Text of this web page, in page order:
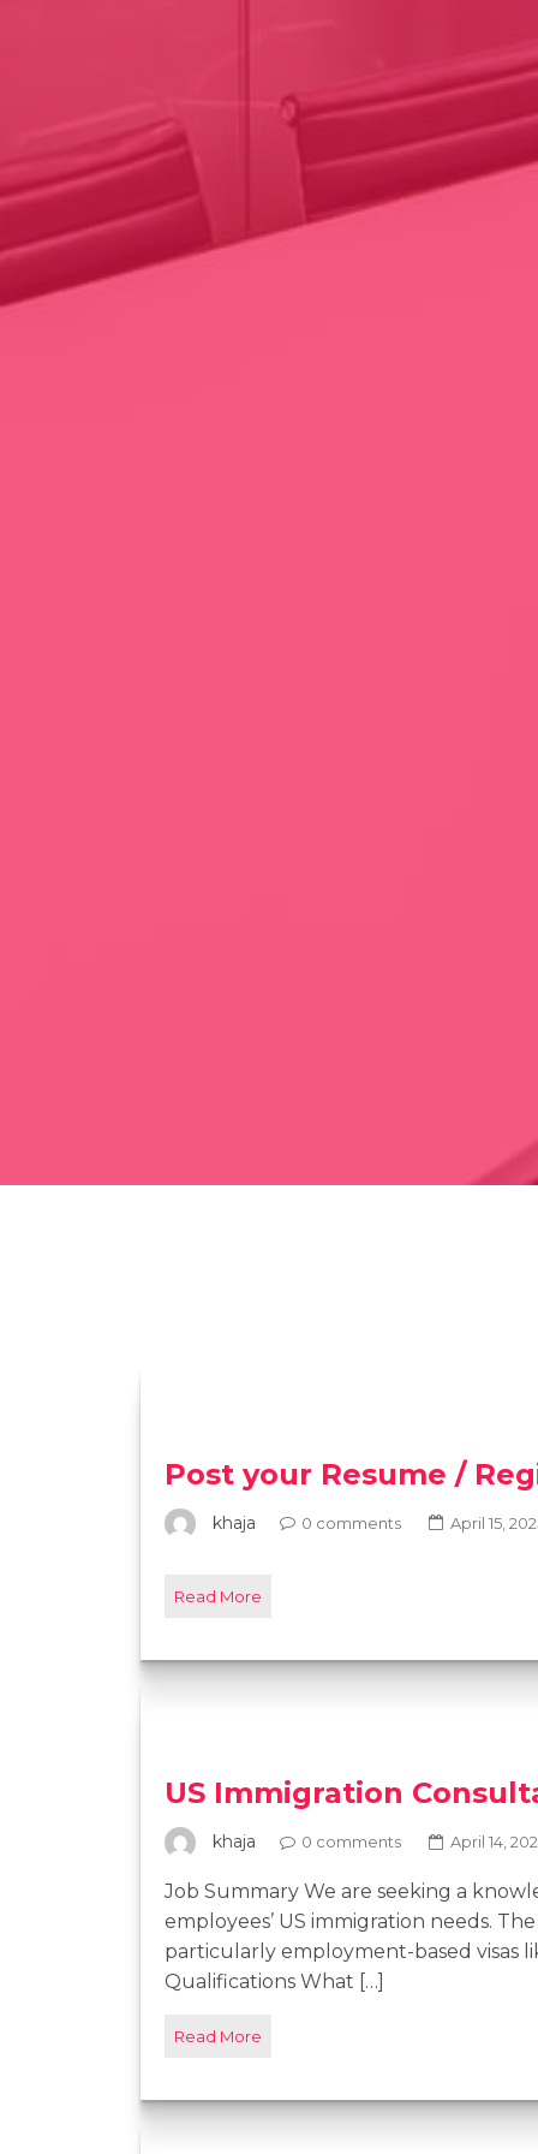
Post your Resume /
khaja 0 comments April 15,
Read More
US Immigration
khaja 0 comments April 14,
Job Summary We are seeking a
employees’ US immigration needs.
particularly employment-based visas
Qualifications What […]
Read More